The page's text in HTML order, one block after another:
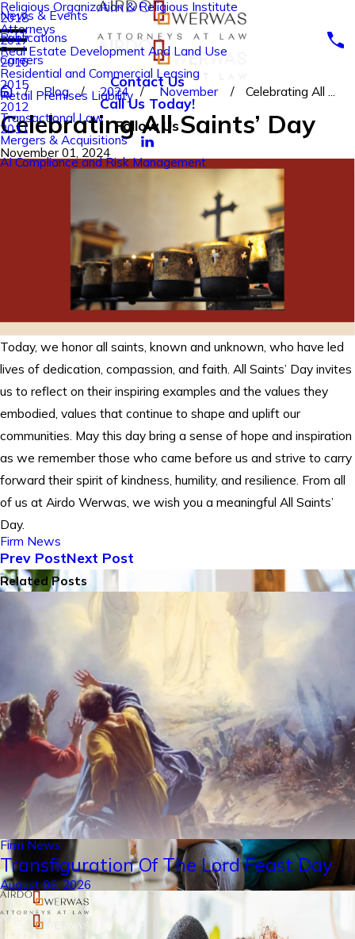
Religious Organization & Religious Institute
Attorneys
Real Estate Development And Land Use
Residential and Commercial Leasing
Retail Premises Liability
Transactional Law
Mergers & Acquisitions
AI Compliance and Risk Management
2018
2017
2016
2015
2012
2011
News & Events
Publications
Careers
Contact Us
Call Us Today!
Follow Us
Blog 2024 November Celebrating All ...
Celebrating All Saints’ Day
November 01, 2024
Today, we honor all saints, known and unknown, who have led
lives of dedication, compassion, and faith. All Saints’ Day invites
us to reflect on their inspiring examples and the values they
embodied, values that continue to shape and uplift our
communities. May this day bring a sense of hope and inspiration
as we remember those who came before us and strive to carry
forward their spirit of kindness, humility, and resilience. From all
of us at Airdo Werwas, we wish you a meaningful All Saints’
Day.
Firm News
Prev PostNext Post
Related Posts
Firm News
Transfiguration Of The Lord Feast Day
August 06, 2026